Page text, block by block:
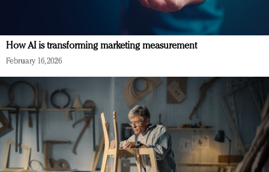
How AI is transforming marketing measurement
February 16, 2026